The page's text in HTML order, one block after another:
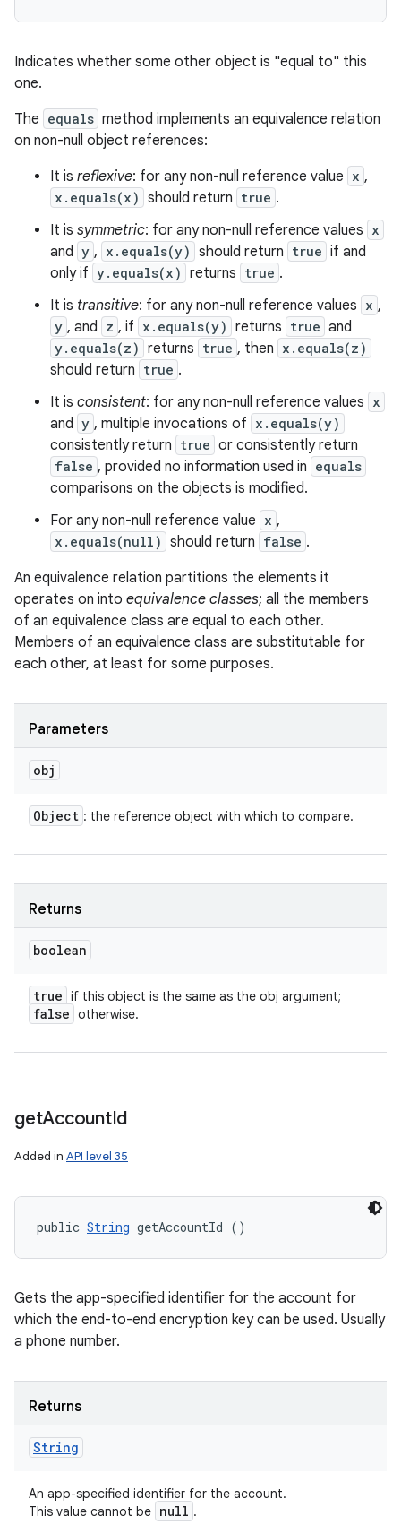
Indicates whether some other object is "equal to" this
one.
The equals method implements an equivalence relation
on non-null object references:
It is reflexive: for any non-null reference value x ,
x.equals(x) should return true .
It is symmetric: for any non-null reference values x
and y , x.equals(y) should return true if and
only if y.equals(x) returns true .
It is transitive: for any non-null reference values x ,
y , and z , if x.equals(y) returns true and
y.equals(z) returns true , then x.equals(z)
should return true .
It is consistent: for any non-null reference values x
and y , multiple invocations of x.equals(y)
consistently return true or consistently return
false , provided no information used in equals
comparisons on the objects is modified.
For any non-null reference value x ,
x.equals(null) should return false .
An equivalence relation partitions the elements it
operates on into equivalence classes; all the members
of an equivalence class are equal to each other.
Members of an equivalence class are substitutable for
each other, at least for some purposes.
Parameters
obj
Object : the reference object with which to compare.
Returns
boolean
true if this object is the same as the obj argument;
false otherwise.
getAccountId
Added in API level 35
public String getAccountId ()
Gets the app-specified identifier for the account for
which the end-to-end encryption key can be used. Usually
a phone number.
Returns
String
An app-specified identifier for the account.
This value cannot be null .